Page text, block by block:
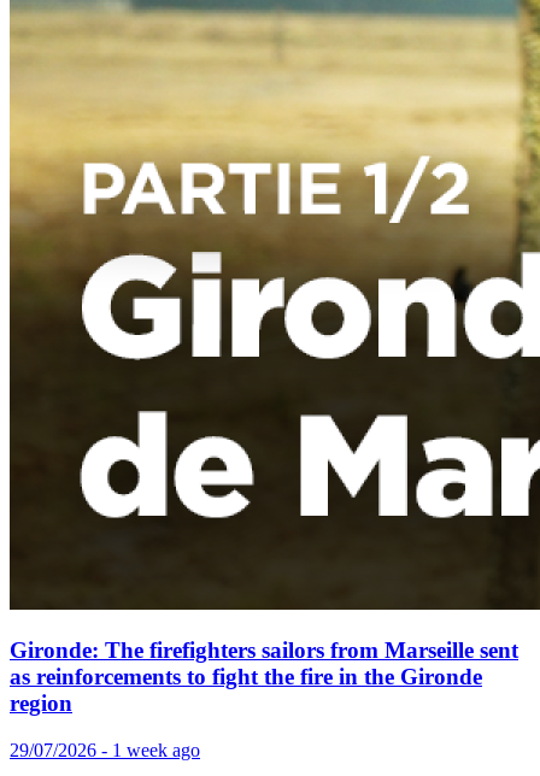
Gironde: The firefighters sailors from Marseille sent
as reinforcements to fight the fire in the Gironde
region
29/07/2026 - 1 week ago